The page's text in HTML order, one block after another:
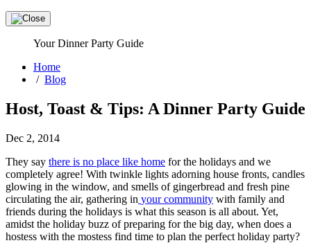
Your Dinner Party Guide
Home
/ Blog
Host, Toast & Tips: A Dinner Party Guide
Dec 2, 2014
They say there is no place like home for the holidays and we
completely agree! With twinkle lights adorning house fronts, candles
glowing in the window, and smells of gingerbread and fresh pine
circulating the air, gathering in your community with family and
friends during the holidays is what this season is all about. Yet,
amidst the holiday buzz of preparing for the big day, when does a
hostess with the mostess find time to plan the perfect holiday party?